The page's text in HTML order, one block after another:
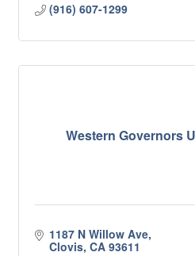
(916) 607-1299
Western Governors
1187 N Willow Ave
Clovis CA 93611